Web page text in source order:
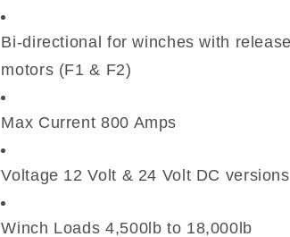
Bi-directional for winches with
motors (F1 & F2)
Max Current 800 Amps
Voltage 12 Volt & 24 Volt DC versions
Winch Loads 4,500lb to 18,000lb